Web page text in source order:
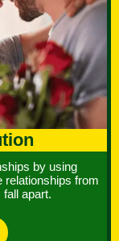
by using
relationships from
apart.